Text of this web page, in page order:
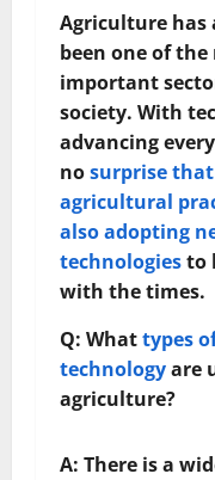
Agriculture has
been one of the
important
society. With
advancing
nosurprise that
agricultural
also adopting
technologiesto
with the times.
Q: Whattypes
technologyare
agriculture?
A: There is a